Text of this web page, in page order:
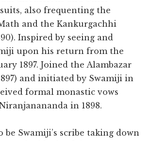
also frequenting the
and the Kankurgachhi
Inspired by seeing and
upon his return from the
1897. Joined the Alambazar
and initiated by Swamiji in
formal monastic vows
in 1898.
be Swamiji’s scribe taking down